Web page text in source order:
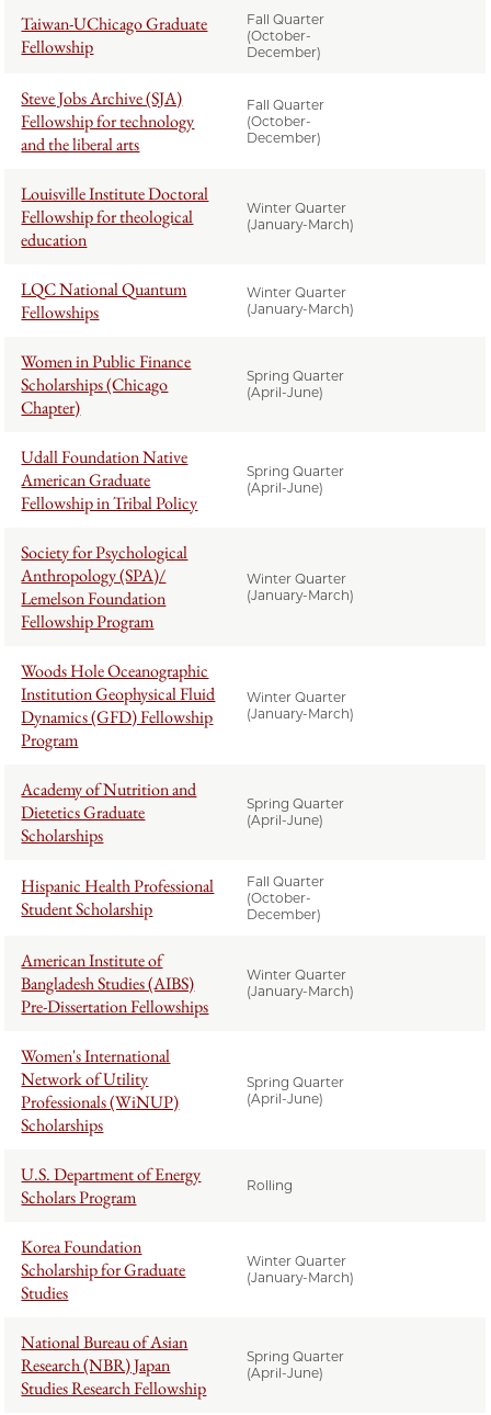
Taiwan-UChicago Graduate
Fellowship
Fall Quarter
(October-
December)
Steve Jobs Archive (SJA)
Fellowship for technology
and the liberal arts
Fall Quarter
(October-
December)
Louisville Institute Doctoral
Fellowship for theological
education
Winter Quarter
(January-March)
LQC National Quantum
Fellowships
Winter Quarter
(January-March)
Women in Public Finance
Scholarships (Chicago
Chapter)
Spring Quarter
(April-June)
Udall Foundation Native
American Graduate
Fellowship in Tribal Policy
Spring Quarter
(April-June)
Society for Psychological
Anthropology (SPA)/
Lemelson Foundation
Fellowship Program
Winter Quarter
(January-March)
Woods Hole Oceanographic
Institution Geophysical Fluid
Dynamics (GFD) Fellowship
Program
Winter Quarter
(January-March)
Academy of Nutrition and
Dietetics Graduate
Scholarships
Spring Quarter
(April-June)
Hispanic Health Professional
Student Scholarship
Fall Quarter
(October-
December)
American Institute of
Bangladesh Studies (AIBS)
Pre-Dissertation Fellowships
Winter Quarter
(January-March)
Women's International
Network of Utility
Professionals (WiNUP)
Scholarships
Spring Quarter
(April-June)
U.S. Department of Energy
Scholars Program
Rolling
Korea Foundation
Scholarship for Graduate
Studies
Winter Quarter
(January-March)
National Bureau of Asian
Research (NBR) Japan
Studies Research Fellowship
Spring Quarter
(April-June)